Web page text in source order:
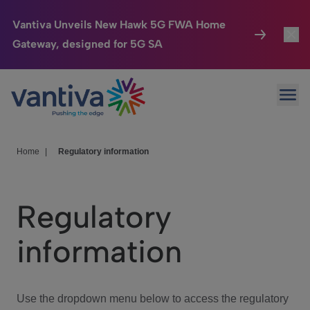
Vantiva Unveils New Hawk 5G FWA Home
Gateway, designed for 5G SA
Passer au contenu principal
Connected Home
HomeSight
We Care
Investor Center
Home Regulatory information
Regulatory
information
Use the dropdown menu below to access the regulatory